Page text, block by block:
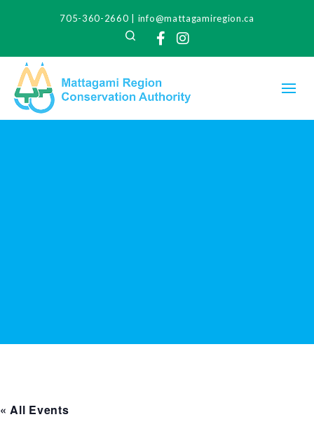
705-360-2660
info@mattagamiregion.ca
Search
Facebook
Instagram
« All Events